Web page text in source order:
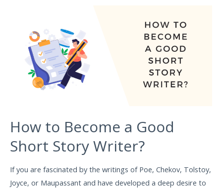
How to Become a Good
Short Story Writer?
If you are fascinated by the writings of Poe, Chekov, Tolstoy,
Joyce, or Maupassant and have developed a deep desire to